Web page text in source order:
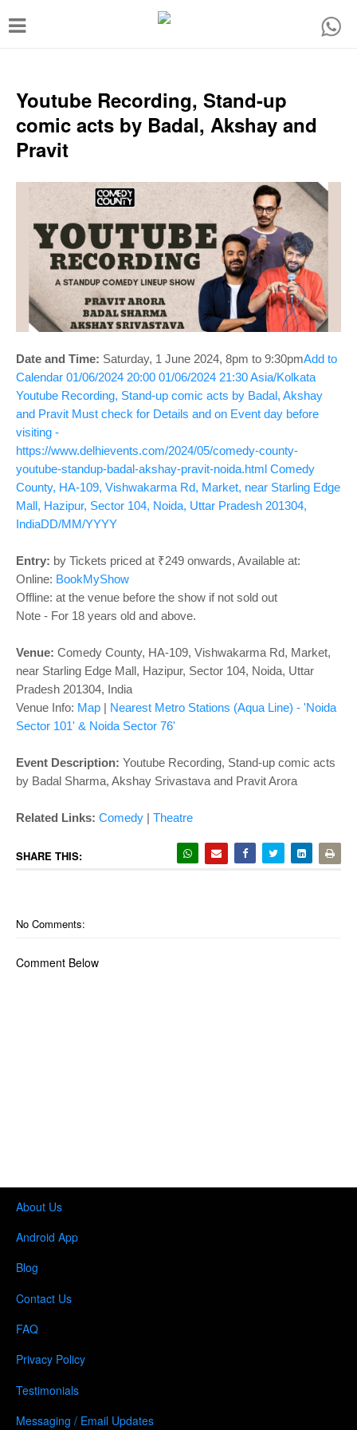
T
g
e
o
n
Youtube Recording, Stand-up
comic acts by Badal, Akshay and
Pravit
Date and Time: Saturday, 1 June 2024, 8pm to 9:30pmAdd to
Calendar 01/06/2024 20:00 01/06/2024 21:30Asia/Kolkata
Youtube Recording, Stand-up comic acts by Badal, Akshay
and Pravit Must check for Details and on Event day before
visiting -
https://www.delhievents.com/2024/05/comedy-county-
youtube-standup-badal-akshay-pravit-noida.html Comedy
County, HA-109, Vishwakarma Rd, Market, near Starling Edge
Mall, Hazipur, Sector 104, Noida, Uttar Pradesh 201304,
IndiaDD/MM/YYYY
Entry: by Tickets priced at ₹249 onwards, Available at:
Online: BookMyShow
Offline: at the venue before the show if not sold out
Note - For 18 years old and above.
Venue: Comedy County, HA-109, Vishwakarma Rd, Market,
near Starling Edge Mall, Hazipur, Sector 104, Noida, Uttar
Pradesh 201304, India
Venue Info: Map | Nearest Metro Stations (Aqua Line) - 'Noida
Sector 101' & Noida Sector 76'
Event Description: Youtube Recording, Stand-up comic acts
by Badal Sharma, Akshay Srivastava and Pravit Arora
Related Links: Comedy | Theatre
SHARE THIS:
No Comments:
Comment Below
About Us
Android App
Blog
Contact Us
FAQ
Privacy Policy
Testimonials
Messaging / Email Updates